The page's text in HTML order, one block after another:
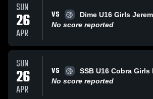
SUN
26
APR
VS
Dime U16 Girls
No score reported
SUN
26
APR
VS
SSB U16 Cobra Girls
No score reported